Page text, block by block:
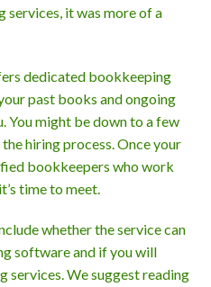
it was more of a
dedicated bookkeeping
past books and ongoing
You might be down to a few
hiring process. Once your
bookkeepers who work
time to meet.
whether the service can
software and if you will
services. We suggest reading